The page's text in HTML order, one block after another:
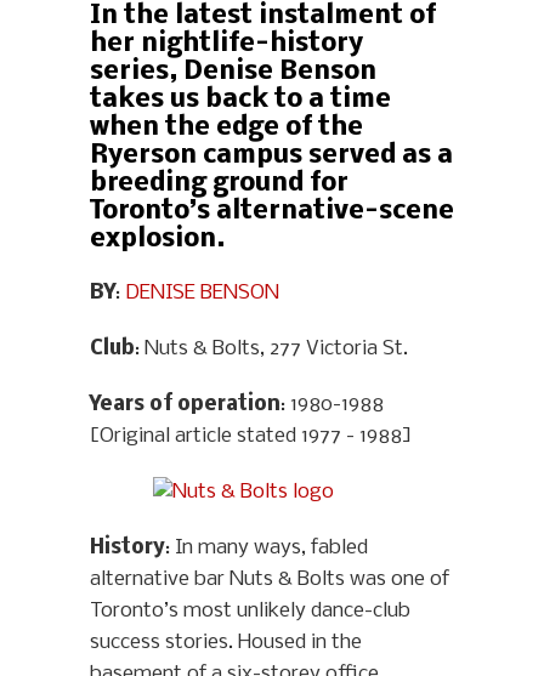
In the latest instalment of
her nightlife-history
series, Denise Benson
takes us back to a time
when the edge of the
Ryerson campus served as a
breeding ground for
Toronto’s alternative-scene
explosion.
BY: DENISE BENSON
Club: Nuts & Bolts, 277 Victoria St.
Years of operation: 1980-1988
[Original article stated 1977 - 1988]
History: In many ways, fabled
alternative bar Nuts & Bolts was one of
Toronto’s most unlikely dance-club
success stories. Housed in the